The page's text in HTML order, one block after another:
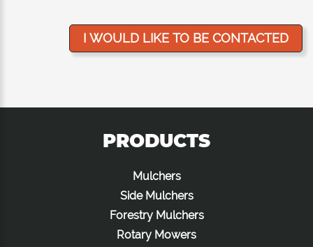
PRODUCTS
Mulchers
Side Mulchers
Forestry Mulchers
Rotary Mowers